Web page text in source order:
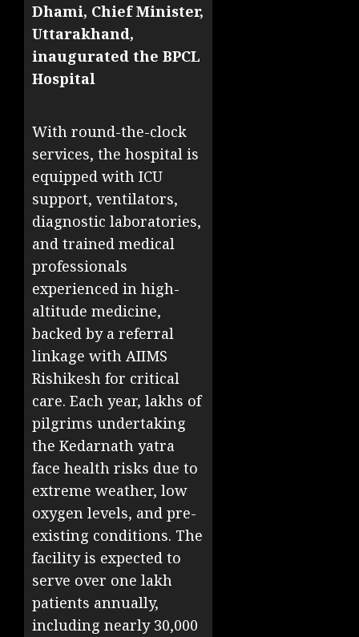
Dhami, Chief Minister,
Uttarakhand,
inaugurated the BPCL
Hospital
With round-the-clock
services, the hospital is
equipped with ICU
support, ventilators,
diagnostic laboratories,
and trained medical
professionals
experienced in high-
altitude medicine,
backed by a referral
linkage with AIIMS
Rishikesh for critical
care. Each year, lakhs of
pilgrims undertaking
the Kedarnath yatra
face health risks due to
extreme weather, low
oxygen levels, and pre-
existing conditions. The
facility is expected to
serve over one lakh
patients annually,
including nearly 30,000